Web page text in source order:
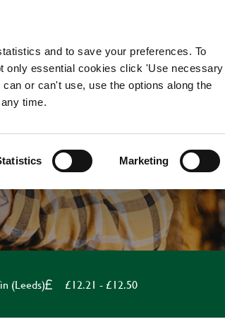
and to save your preferences. To
only essential cookies click 'Use necessary
or can't use, use the options along the
time.
Marketing
(Leeds) £12.21 - £12.50